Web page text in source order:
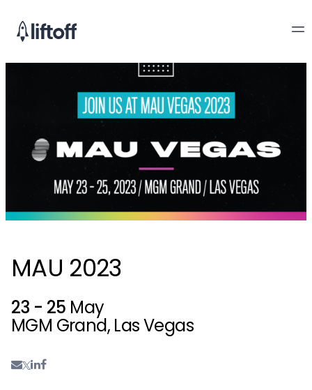
MAU 2023
23 - 25 May
MGM Grand, Las Vegas